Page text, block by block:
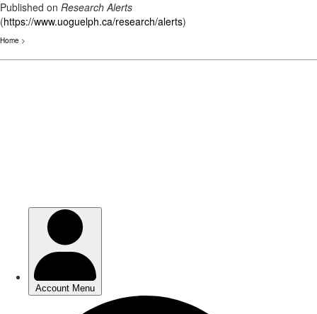
Published on Research Alerts
(https://www.uoguelph.ca/research/alerts)
Home >